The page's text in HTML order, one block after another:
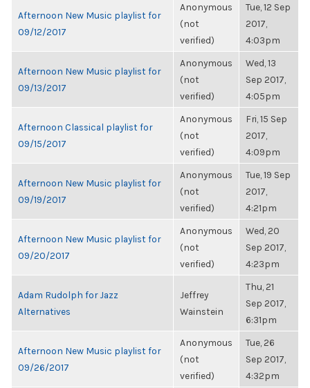
Afternoon New Music playlist for
09/12/2017
Anonymous
(not
verified)
Tue, 12 Sep
2017,
4:03pm
Afternoon New Music playlist for
09/13/2017
Anonymous
(not
verified)
Wed, 13
Sep 2017,
4:05pm
Afternoon Classical playlist for
09/15/2017
Anonymous
(not
verified)
Fri, 15 Sep
2017,
4:09pm
Afternoon New Music playlist for
09/19/2017
Anonymous
(not
verified)
Tue, 19 Sep
2017,
4:21pm
Afternoon New Music playlist for
09/20/2017
Anonymous
(not
verified)
Wed, 20
Sep 2017,
4:23pm
Adam Rudolph for Jazz
Alternatives
Jeffrey
Wainstein
Thu, 21
Sep 2017,
6:31pm
Afternoon New Music playlist for
09/26/2017
Anonymous
(not
verified)
Tue, 26
Sep 2017,
4:32pm